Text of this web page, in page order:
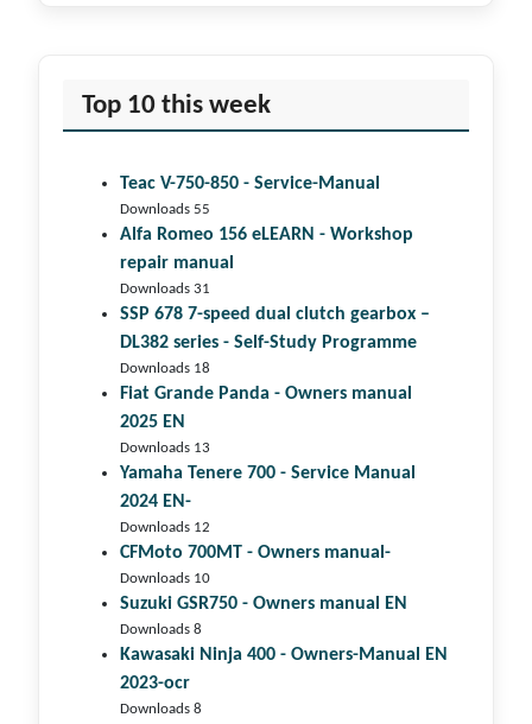
Top 10 this week
Teac V-750-850 - Service-Manual
Downloads 55
Alfa Romeo 156 eLEARN - Workshop
repair manual
Downloads 31
SSP 678 7-speed dual clutch gear­box –
DL382 series - Self-Study Programme
Downloads 18
Fiat Grande Panda - Owners manual
2025 EN
Downloads 13
Yamaha Tenere 700 - Service Manual
2024 EN-
Downloads 12
CFMoto 700MT - Owners manual-
Downloads 10
Suzuki GSR750 - Owners manual EN
Downloads 8
Kawasaki Ninja 400 - Owners-Manual EN
2023-ocr
Downloads 8